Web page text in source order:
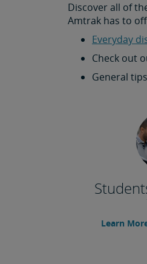
Discover all of
Amtrak has to
Everyday
Check out
General
Learn